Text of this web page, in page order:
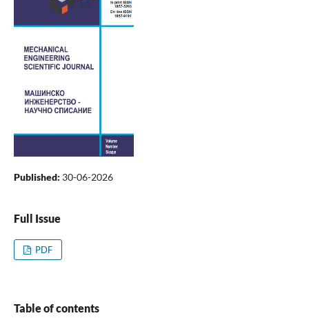
Published: 30-06-2026
Full Issue
PDF
Table of contents